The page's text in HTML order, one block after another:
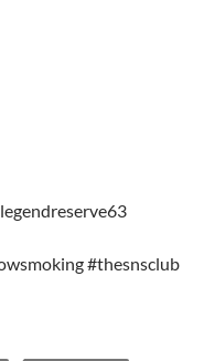
#thesnsclub